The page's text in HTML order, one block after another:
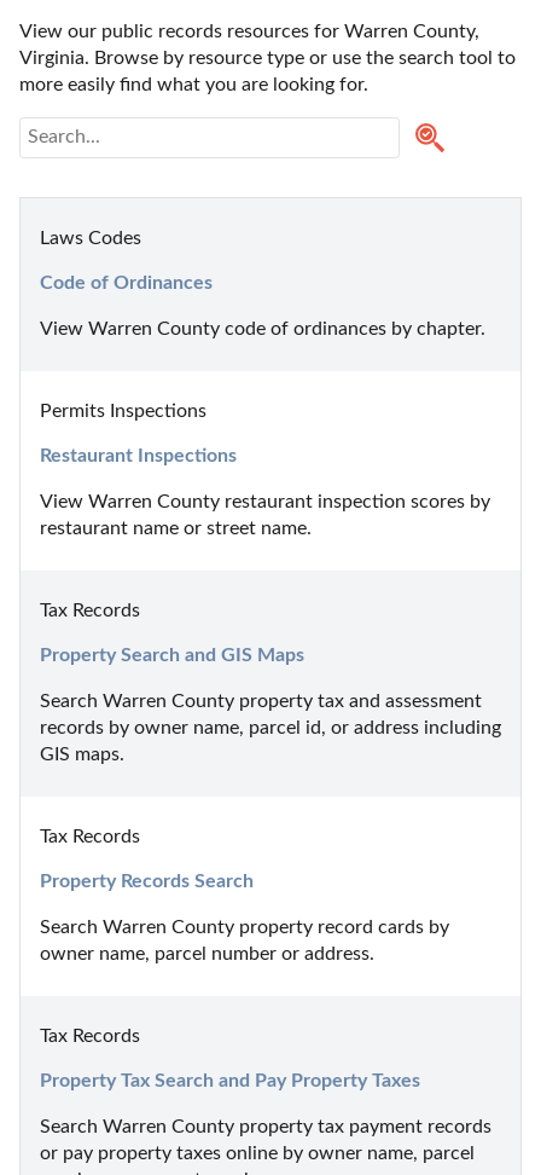
View our public records resources for Warren County,
Virginia. Browse by resource type or use the search tool to
more easily find what you are looking for.
Laws Codes
Code of Ordinances
View Warren County code of ordinances by chapter.
Permits Inspections
Restaurant Inspections
View Warren County restaurant inspection scores by
restaurant name or street name.
Tax Records
Property Search and GIS Maps
Search Warren County property tax and assessment
records by owner name, parcel id, or address including
GIS maps.
Tax Records
Property Records Search
Search Warren County property record cards by
owner name, parcel number or address.
Tax Records
Property Tax Search and Pay Property Taxes
Search Warren County property tax payment records
or pay property taxes online by owner name, parcel